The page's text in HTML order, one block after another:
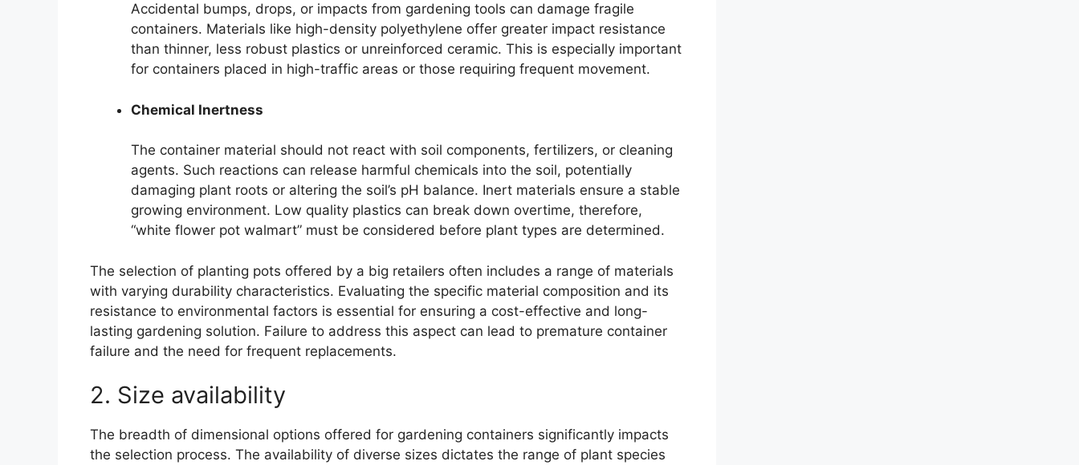
Accidental bumps, drops, or impacts from gardening tools can damage fragile
containers. Materials like high-density polyethylene offer greater impact resistance
than thinner, less robust plastics or unreinforced ceramic. This is especially important
for containers placed in high-traffic areas or those requiring frequent movement.
Chemical Inertness
The container material should not react with soil components, fertilizers, or cleaning
agents. Such reactions can release harmful chemicals into the soil, potentially
damaging plant roots or altering the soil’s pH balance. Inert materials ensure a stable
growing environment. Low quality plastics can break down overtime, therefore,
“white flower pot walmart” must be considered before plant types are determined.
The selection of planting pots offered by a big retailers often includes a range of materials
with varying durability characteristics. Evaluating the specific material composition and its
resistance to environmental factors is essential for ensuring a cost-effective and long-
lasting gardening solution. Failure to address this aspect can lead to premature container
failure and the need for frequent replacements.
2. Size availability
The breadth of dimensional options offered for gardening containers significantly impacts
the selection process. The availability of diverse sizes dictates the range of plant species